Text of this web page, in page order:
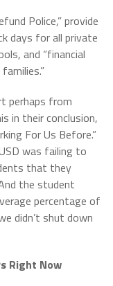
Police,” provide
days for all private
and “financial
perhaps from
in their conclusion,
For Us Before.”
was failing to
that they
the student
percentage of
didn’t shut down
Right Now